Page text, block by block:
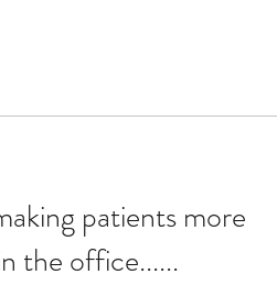
patients more
the office......